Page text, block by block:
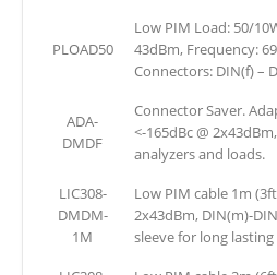
PLOAD50
Low PIM Load: 50/
43dBm, Frequency:
Connectors: DIN(f) –
ADA-
DMDF
Connector Saver.
<-165dBc @
analyzers and loads.
LIC308-
DMDM-
1M
Low PIM cable 1m
2x43dBm, DIN(m)-
sleeve for long